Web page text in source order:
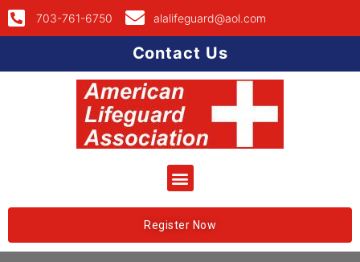
703-761-6750 alalifeguard@aol.com
Contact Us
Register Now